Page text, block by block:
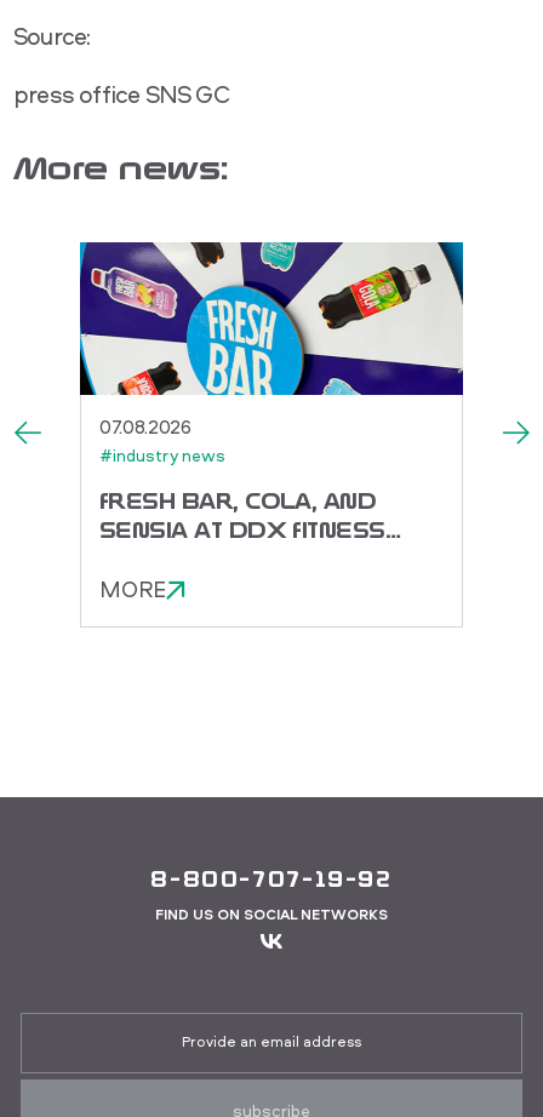
Source:
press office SNS GC
More news:
07.08.2026
#industry news
FRESH BAR, COLA, AND
SENSIA AT DDX FITNESS
MORE
8-800-707-19-92
FIND US ON SOCIAL NETWORKS
subscribe